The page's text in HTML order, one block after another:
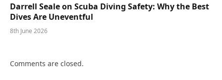
Darrell Seale on Scuba Diving Safety: Why the Best
Dives Are Uneventful
8th June 2026
Comments are closed.